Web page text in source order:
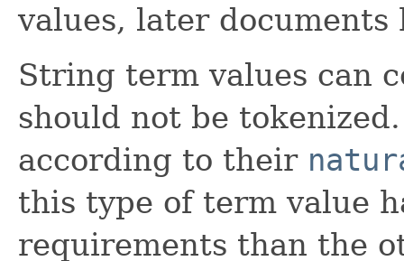
values, later documents
String term values can
should not be
according to their
this type of term value
requirements than the